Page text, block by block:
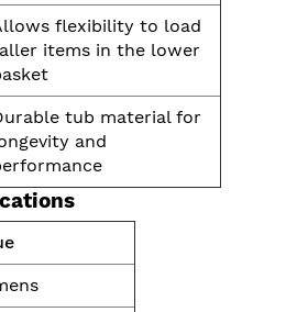
flexibility to load
items in the lower
tub material for
and